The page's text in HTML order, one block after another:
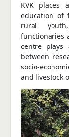
KVK places
education of
rural
functionaries
centre plays
between
socio-
and livestock